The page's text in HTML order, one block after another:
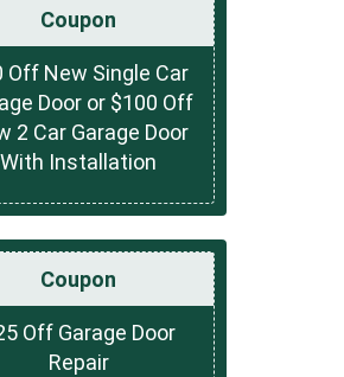
Coupon
Off New Single Car
Door or $100 Off
2 Car Garage Door
With Installation
Coupon
Off Garage Door
Repair